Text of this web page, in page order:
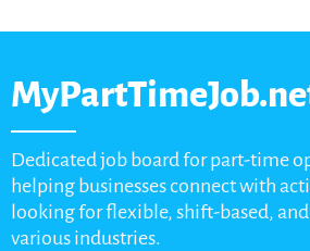
Dedicated job board for part-time
helping businesses connect with
looking for flexible, shift-based,
various industries.